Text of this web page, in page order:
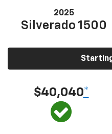
2025
Silverado 1500
$40,040*